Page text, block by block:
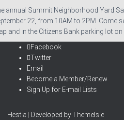
annual Summit Neighborhood Yard
22, from 10AM to 2PM. Come
and in the Citizens Bank parking lot on
Facebook
Twitter
Email
Become a Member/Renew
Sign Up for E-mail Lists
Hestia | Developed byThemeIsle